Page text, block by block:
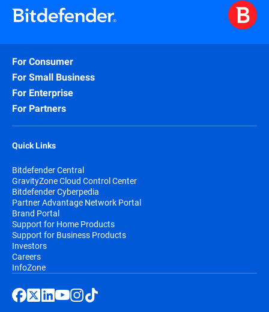
For Consumer
For Small Business
For Enterprise
For Partners
Quick Links
Bitdefender Central
GravityZone Cloud Control Center
Bitdefender Cyberpedia
Partner Advantage Network Portal
Brand Portal
Support for Home Products
Support for Business Products
Investors
Careers
InfoZone